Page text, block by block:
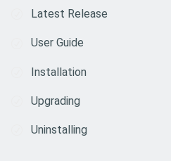
Latest Release
User Guide
Installation
Upgrading
Uninstalling